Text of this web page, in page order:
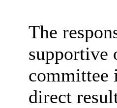
The
supportive
committee
direct